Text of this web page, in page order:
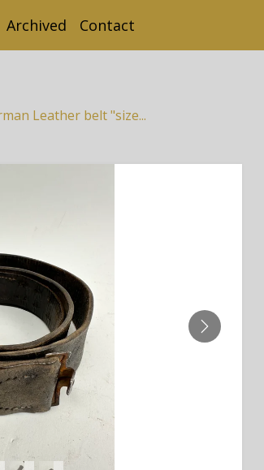
Archived Contact
Leather belt "size...
NEXT